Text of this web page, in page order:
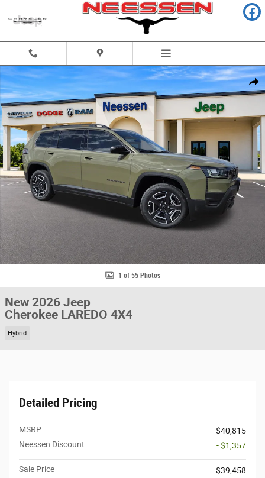
Share
New 2026 Jeep Cherokee LAREDO 4X4 Sport Utility Photo 1 of 55
1 of 55 Photos
New 2026 Jeep
Cherokee LAREDO 4X4
Hybrid
Detailed Pricing
MSRP
$40,815
Neessen Discount
- $1,357
Sale Price
$39,458